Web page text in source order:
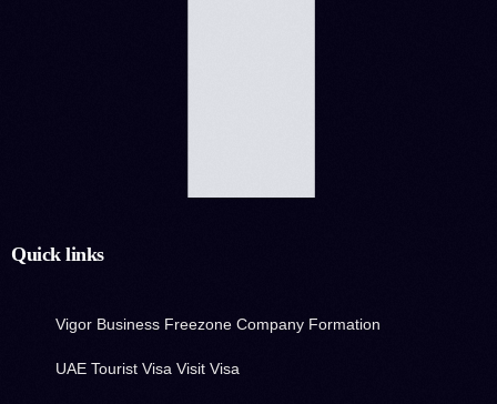
Quick links
Vigor Business Freezone Company Formation
UAE Tourist Visa Visit Visa